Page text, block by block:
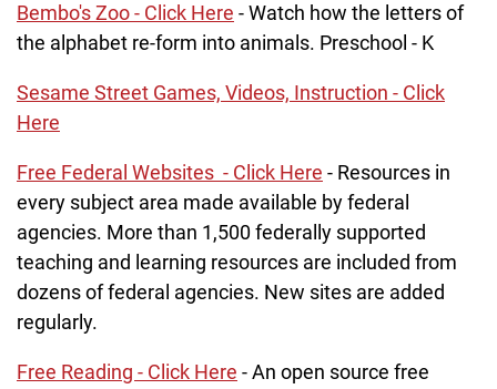
Bembo's Zoo - Click Here - Watch how the letters of
the alphabet re-form into animals. Preschool - K
Sesame Street Games, Videos, Instruction - Click
Here
Free Federal Websites - Click Here - Resources in
every subject area made available by federal
agencies. More than 1,500 federally supported
teaching and learning resources are included from
dozens of federal agencies. New sites are added
regularly.
Free Reading - Click Here - An open source free